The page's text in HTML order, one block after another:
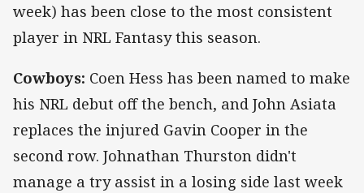
week) has been close to the most consistent
player in NRL Fantasy this season.
Cowboys: Coen Hess has been named to make
his NRL debut off the bench, and John Asiata
replaces the injured Gavin Cooper in the
second row. Johnathan Thurston didn't
manage a try assist in a losing side last week